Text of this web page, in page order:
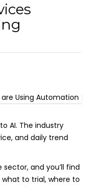
AI. The industry
and daily trend
and you’ll find
what to trial, where to